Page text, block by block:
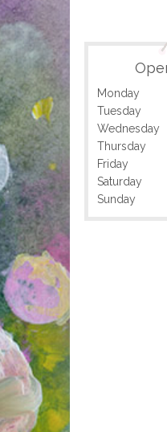
Monday
Tuesday
Wednesday
Thursday
Friday
Saturday
Sunday